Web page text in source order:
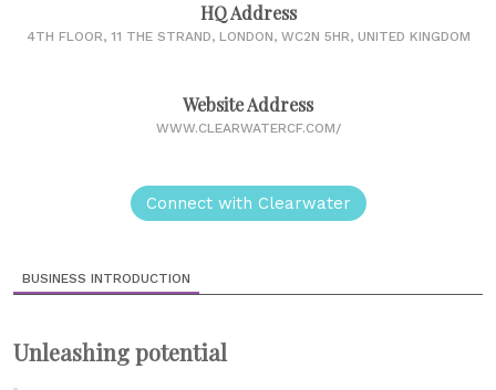
HQ Address
4TH FLOOR, 11 THE STRAND, LONDON, WC2N 5HR, UNITED KINGDOM
Website Address
WWW.CLEARWATERCF.COM/
Connect with Clearwater
BUSINESS INTRODUCTION
Unleashing potential